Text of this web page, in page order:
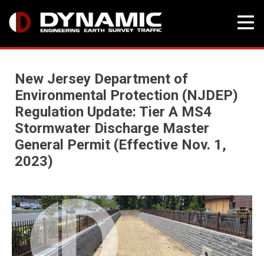
content
BlogNew Jersey Department of
Environmental Protection (NJDEP)
Regulation Update: Tier A MS4
Stormwater Discharge Master
General Permit (Effective Nov. 1,
2023)